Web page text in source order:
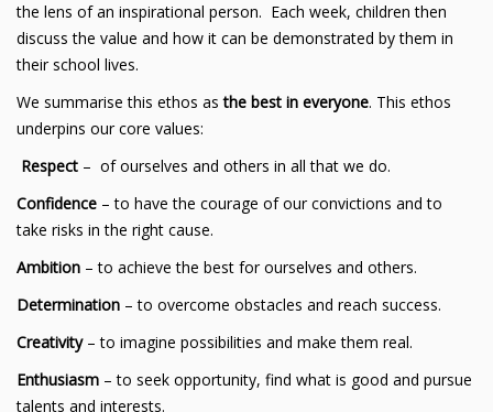
the lens of an inspirational person. Each week, children then
discuss the value and how it can be demonstrated by them in
their school lives.
We summarise this ethos asthe best in everyone. This ethos
underpins our core values:
Respect – of ourselves and others in all that we do.
Confidence – to have the courage of our convictions and to
take risks in the right cause.
Ambition – to achieve the best for ourselves and others.
Determination – to overcome obstacles and reach success.
Creativity– to imagine possibilities and make them real.
Enthusiasm – to seek opportunity, find what is good and pursue
talents and interests.